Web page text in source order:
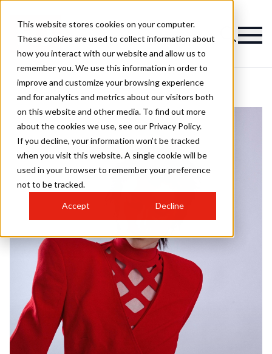
This website stores cookies on your computer.
These cookies are used to collect information about
how you interact with our website and allow us to
remember you. We use this information in order to
improve and customize your browsing experience
and for analytics and metrics about our visitors both
on this website and other media. To find out more
about the cookies we use, see our Privacy Policy.
If you decline, your information won’t be tracked
when you visit this website. A single cookie will be
used in your browser to remember your preference
not to be tracked.
Accept Decline